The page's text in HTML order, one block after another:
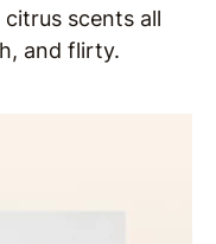
scents all
and flirty.